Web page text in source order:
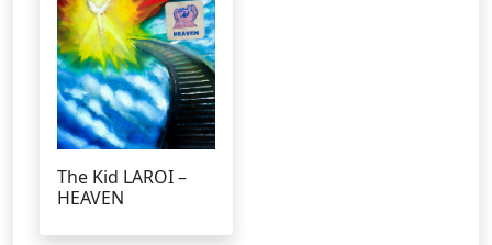
The Kid LAROI –
HEAVEN